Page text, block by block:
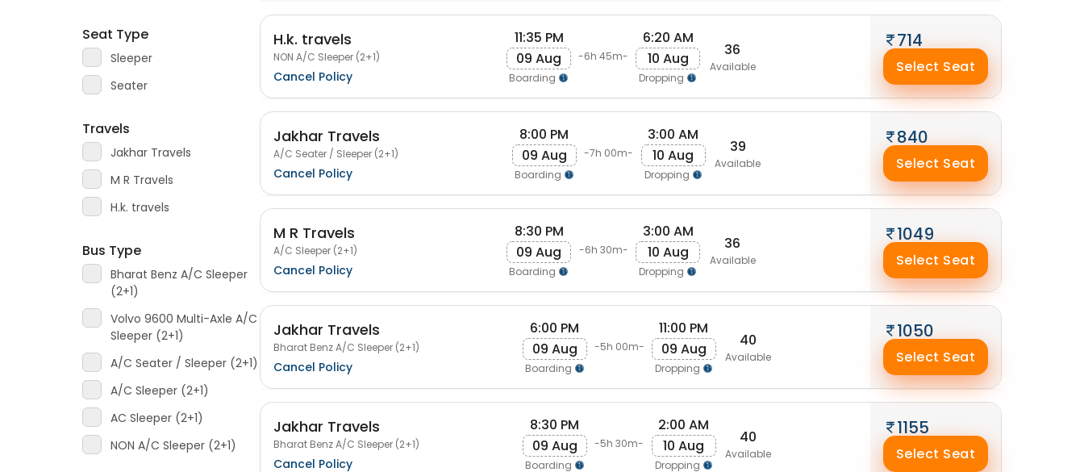
Seat Type
Sleeper
Seater
Travels
Jakhar Travels
M R Travels
H.k. travels
Bus Type
Bharat Benz A/C Sleeper
(2+1)
Volvo 9600 Multi-Axle A/C
Sleeper (2+1)
A/C Seater / Sleeper (2+1)
A/C Sleeper (2+1)
AC Sleeper (2+1)
NON A/C Sleeper (2+1)
H.k. travels
NON A/C Sleeper (2+1)
Cancel Policy
11:35 PM
09 Aug
Boarding
-6h 45m-
6:20 AM
10 Aug
Dropping
36
Available
714
Select Seat
Jakhar Travels
A/C Seater / Sleeper (2+1)
Cancel Policy
8:00 PM
09 Aug
Boarding
-7h 00m-
3:00 AM
10 Aug
Dropping
39
Available
840
Select Seat
M R Travels
A/C Sleeper (2+1)
Cancel Policy
8:30 PM
09 Aug
Boarding
-6h 30m-
3:00 AM
10 Aug
Dropping
36
Available
1049
Select Seat
Jakhar Travels
Bharat Benz A/C Sleeper (2+1)
Cancel Policy
6:00 PM
09 Aug
Boarding
-5h 00m-
11:00 PM
09 Aug
Dropping
40
Available
1050
Select Seat
Jakhar Travels
Bharat Benz A/C Sleeper (2+1)
Cancel Policy
8:30 PM
09 Aug
Boarding
-5h 30m-
2:00 AM
10 Aug
Dropping
40
Available
1155
Select Seat